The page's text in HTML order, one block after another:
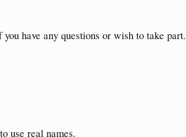
have any questions or wish to take part.
use real names.